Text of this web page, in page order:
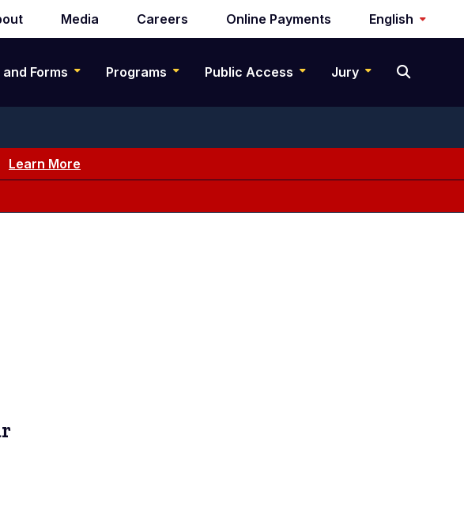
Media Careers Online Payments English
Forms Programs Public Access Jury
Learn More